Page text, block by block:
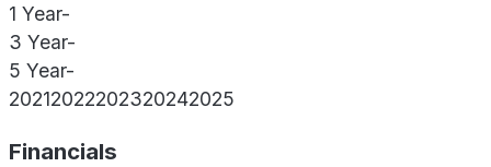
1 Year-
3 Year-
5 Year-
20212022202320242025
Financials